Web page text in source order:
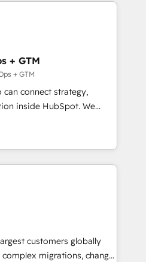
+ GTM
+ GTM
can connect strategy,
inside HubSpot. We
agencies fall short by
with technical execution to
the right solution. As the
hold Elite Partner
and Clay, our
in CRM architecture,
intelligence, and go-to-
⚡ -
customers globally
migrations, change